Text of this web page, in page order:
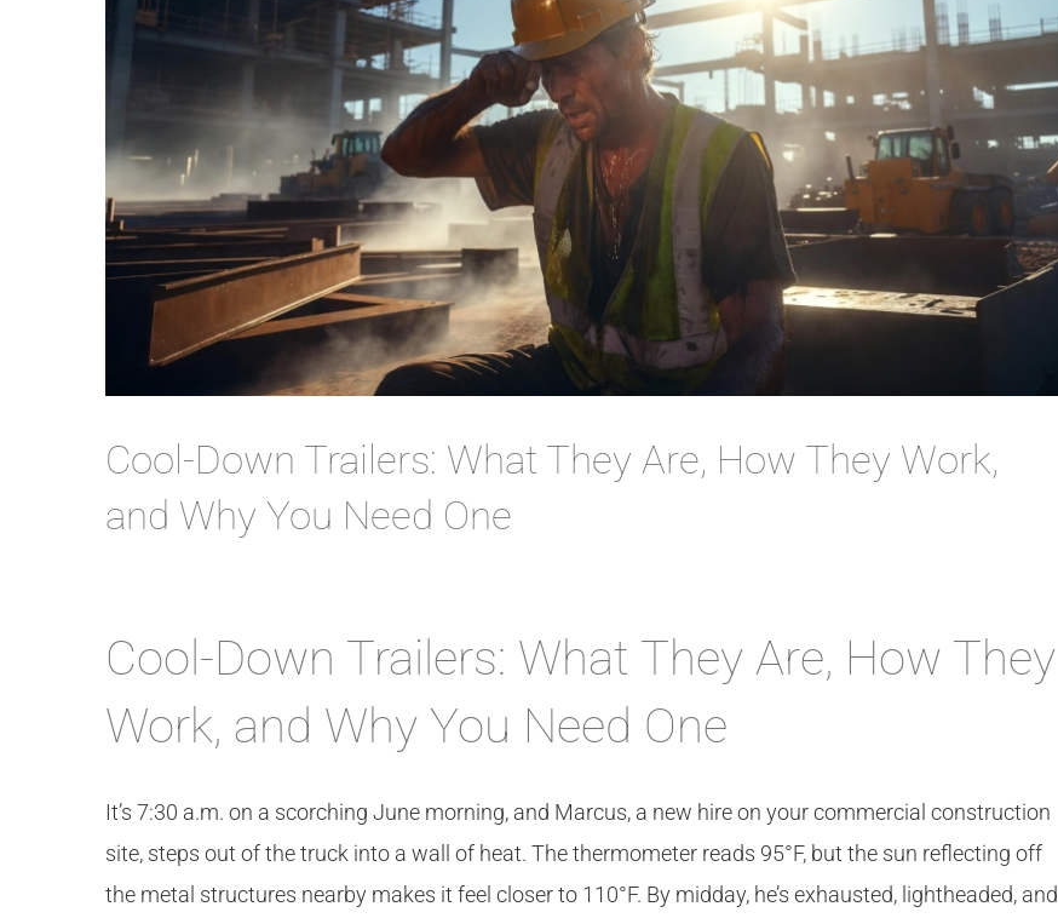
Cool-Down Trailers: What They Are, How They Work,
and Why You Need One
Cool-Down Trailers: What They Are, How They
Work, and Why You Need One
It’s 7:30 a.m. on a scorching June morning, and Marcus, a new hire on your commercial construction
site, steps out of the truck into a wall of heat. The thermometer reads 95°F, but the sun reflecting off
the metal structures nearby makes it feel closer to 110°F. By midday, he’s exhausted, lightheaded, and